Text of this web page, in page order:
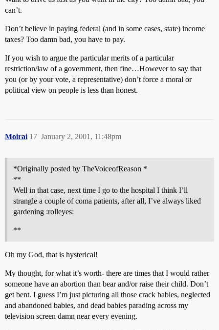
can’t.
Don’t believe in paying federal (and in some cases, state) income
taxes? Too damn bad, you have to pay.
If you wish to argue the particular merits of a particular
restriction/law of a government, then fine…However to say that
you (or by your vote, a representative) don’t force a moral or
political view on people is less than honest.
Moirai January 2, 2001, 11:48pm
17
*Originally posted by TheVoiceofReason *
**
Well in that case, next time I go to the hospital I think I’ll
strangle a couple of coma patients, after all, I’ve always liked
gardening :rolleyes:
**
Oh my God, that is hysterical!
My thought, for what it’s worth- there are times that I would rather
someone have an abortion than bear and/or raise their child. Don’t
get bent. I guess I’m just picturing all those crack babies, neglected
and abandoned babies, and dead babies parading across my
television screen damn near every evening.